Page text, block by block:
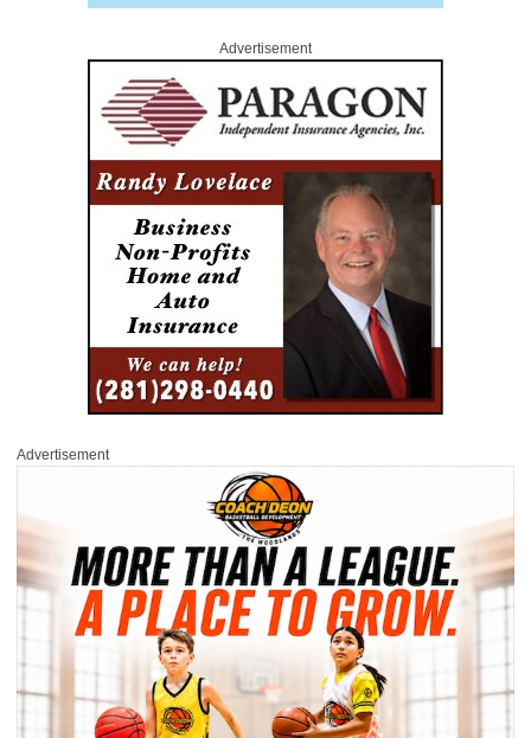
Advertisement
Advertisement